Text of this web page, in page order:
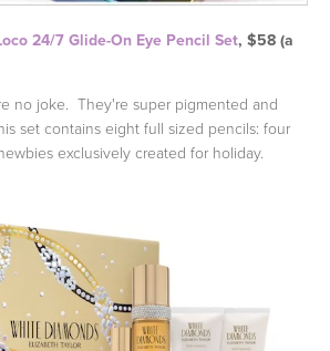
24/7 Glide-On Eye Pencil Set, $58 (a
no joke. They're super pigmented and
set contains eight full sized pencils: four
exclusively created for holiday.